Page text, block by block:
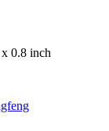
0.8 inch